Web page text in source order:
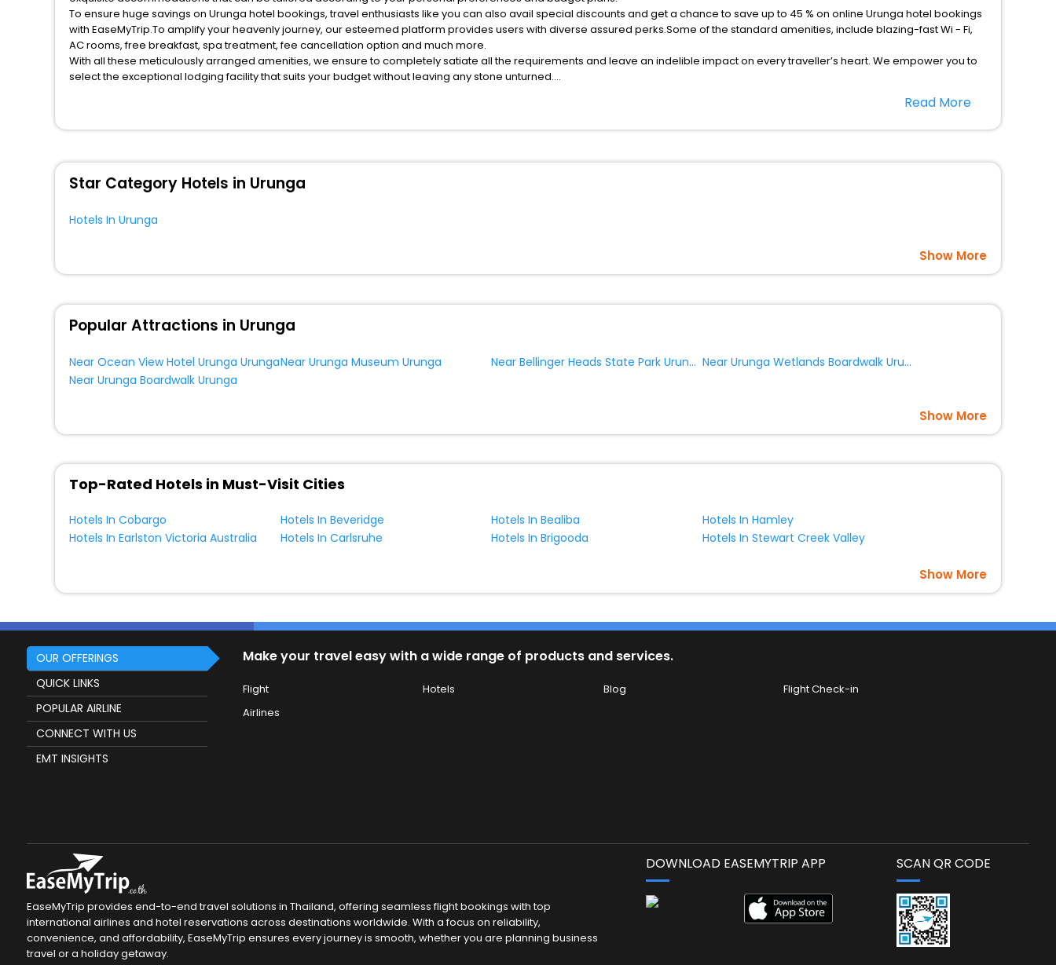
To ensure huge savings on Urunga hotel bookings, travel enthusiasts like you can also avail special discounts and get a chance to save up to 45 % on online Urunga hotel bookings
with EaseMyTrip.To amplify your heavenly journey, our esteemed platform provides users with diverse assured perks.Some of the standard amenities, include blazing-fast Wi - Fi,
AC rooms, free breakfast, spa treatment, fee cancellation option and much more.
With all these meticulously arranged amenities, we ensure to completely satiate all the requirements and leave an indelible impact on every traveller’s heart. We empower you to
select the exceptional lodging facility that suits your budget without leaving any stone unturned.
Read More
Star Category Hotels in Urunga
Hotels In Urunga
Show More
Popular Attractions in Urunga
Near Ocean View Hotel Urunga UrungaNear Urunga Museum Urunga Near Bellinger Heads State Park Urunga Near Urunga Wetlands Boardwalk Urunga
Near Urunga Boardwalk Urunga
Show More
Top-Rated Hotels in Must-Visit Cities
Hotels In Cobargo Hotels In Beveridge Hotels In Bealiba
Hotels In Hamley
Hotels In Earlston Victoria Australia
Hotels In Carlsruhe Hotels In Brigooda Hotels In Stewart Creek Valley
Show More
OUR OFFERINGS
QUICK LINKS
POPULAR AIRLINE
CONNECT WITH US
EMT INSIGHTS
Make your travel easy with a wide range of products and services.
Flight Hotels Blog
Flight Check-in
Airlines
EaseMyTrip provides end-to-end travel solutions in Thailand, offering seamless flight bookings with top
international airlines and hotel reservations across destinations worldwide. With a focus on reliability,
convenience, and affordability, EaseMyTrip ensures every journey is smooth, whether you are planning business
travel or a holiday getaway.
DOWNLOAD EASEMYTRIP APP SCAN QR CODE